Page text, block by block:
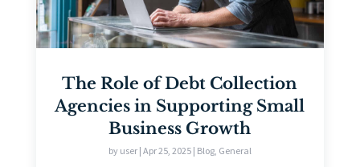
The Role of Debt Collection
Agencies in Supporting Small
Business Growth
by user| Apr 25, 2025| Blog, General